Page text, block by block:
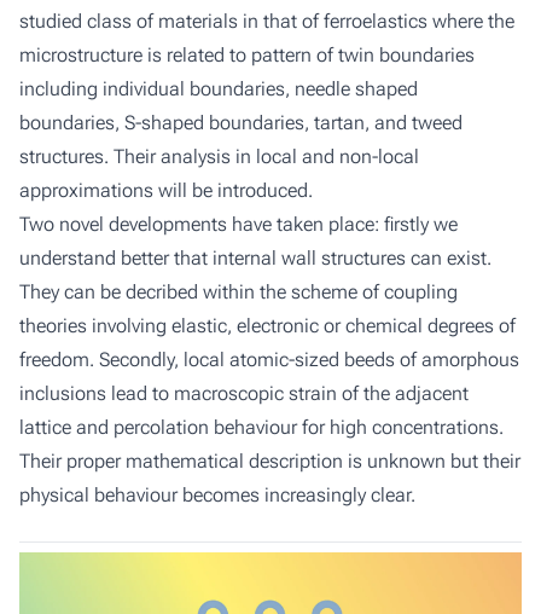
studied class of materials in that of ferroelastics where the
microstructure is related to pattern of twin boundaries
including individual boundaries, needle shaped
boundaries, S-shaped boundaries, tartan, and tweed
structures. Their analysis in local and non-local
approximations will be introduced.
Two novel developments have taken place: firstly we
understand better that internal wall structures can exist.
They can be decribed within the scheme of coupling
theories involving elastic, electronic or chemical degrees of
freedom. Secondly, local atomic-sized beeds of amorphous
inclusions lead to macroscopic strain of the adjacent
lattice and percolation behaviour for high concentrations.
Their proper mathematical description is unknown but their
physical behaviour becomes increasingly clear.